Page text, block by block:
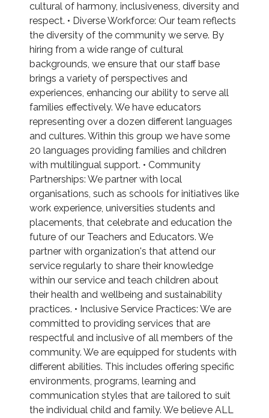
cultural of harmony, inclusiveness, diversity and
respect. • Diverse Workforce: Our team reflects
the diversity of the community we serve. By
hiring from a wide range of cultural
backgrounds, we ensure that our staff base
brings a variety of perspectives and
experiences, enhancing our ability to serve all
families effectively. We have educators
representing over a dozen different languages
and cultures. Within this group we have some
20 languages providing families and children
with multilingual support. • Community
Partnerships: We partner with local
organisations, such as schools for initiatives like
work experience, universities students and
placements, that celebrate and education the
future of our Teachers and Educators. We
partner with organization's that attend our
service regularly to share their knowledge
within our service and teach children about
their health and wellbeing and sustainability
practices. • Inclusive Service Practices: We are
committed to providing services that are
respectful and inclusive of all members of the
community. We are equipped for students with
different abilities. This includes offering specific
environments, programs, learning and
communication styles that are tailored to suit
the individual child and family. We believe ALL